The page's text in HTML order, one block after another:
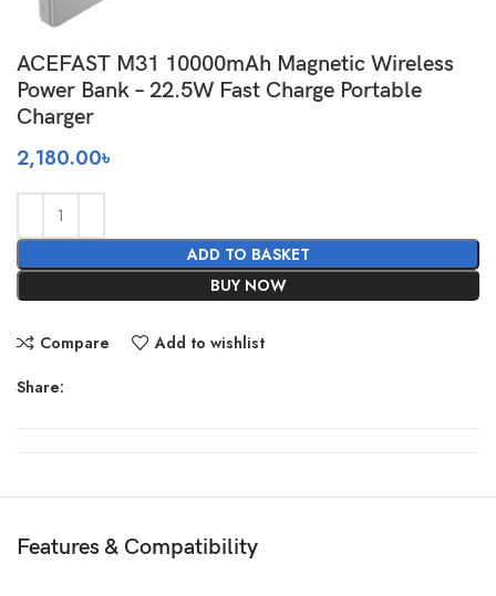
ACEFAST M31 10000mAh Magnetic Wireless
Power Bank – 22.5W Fast Charge Portable
Charger
2,180.00৳
ADD TO BASKET
BUY NOW
Compare Add to wishlist
Share:
Features & Compatibility